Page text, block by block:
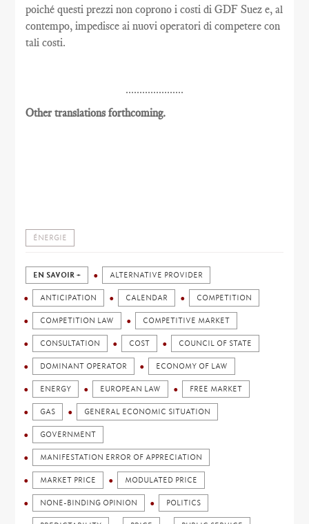
poiché questi prezzi non coprono i costi di GDF Suez e, al
contempo, impedisce ai nuovi operatori di competere con
tali costi.
.....................
Other translations forthcoming.
ÉNERGIE
EN SAVOIR + ALTERNATIVE PROVIDER
ANTICIPATION CALENDAR COMPETITION
COMPETITION LAW COMPETITIVE MARKET
CONSULTATION COST COUNCIL OF STATE
DOMINANT OPERATOR ECONOMY OF LAW
ENERGY EUROPEAN LAW FREE MARKET
GAS GENERAL ECONOMIC SITUATION
GOVERNMENT
MANIFESTATION ERROR OF APPRECIATION
MARKET PRICE MODULATED PRICE
NONE-BINDING OPINION POLITICS